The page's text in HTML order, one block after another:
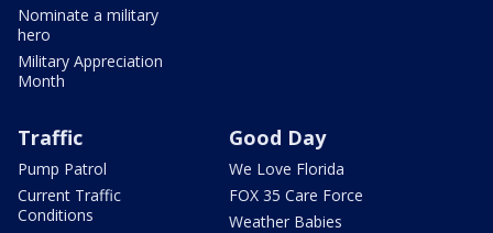
Nominate a military
hero
Military Appreciation
Month
Traffic
Pump Patrol
Current Traffic
Conditions
Good Day
We Love Florida
FOX 35 Care Force
Weather Babies